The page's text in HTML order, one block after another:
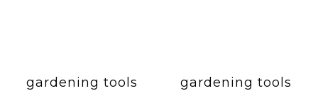
gardening tools
gardening tools